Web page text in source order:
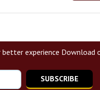
better experience Download
SUBSCRIBE